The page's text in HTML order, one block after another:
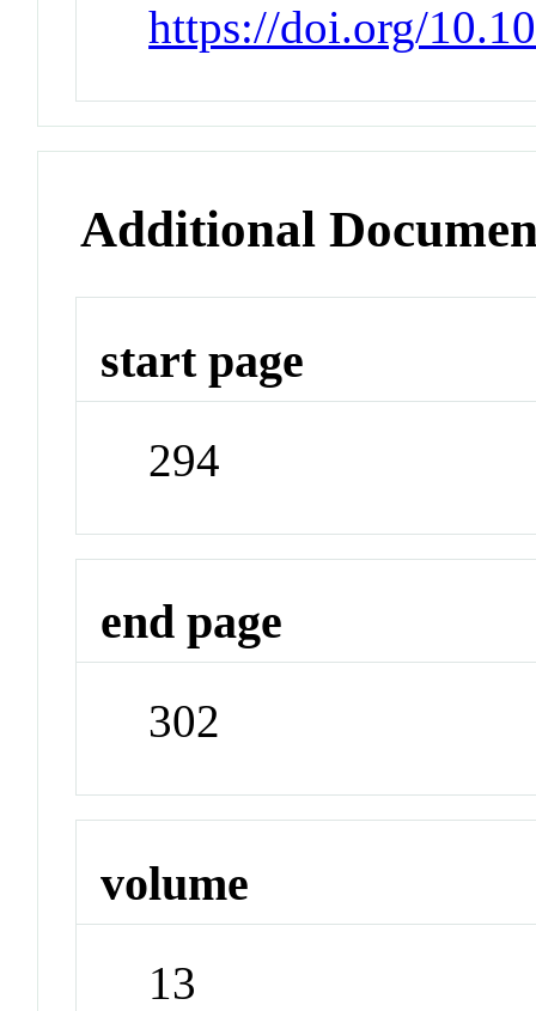
https://doi.org/
Additional
start page
294
end page
302
volume
13